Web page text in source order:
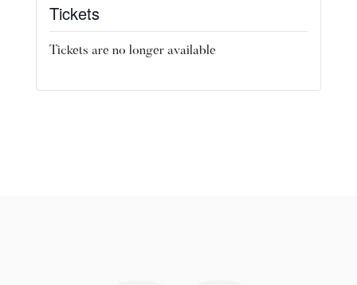
Tickets
Tickets are no longer available